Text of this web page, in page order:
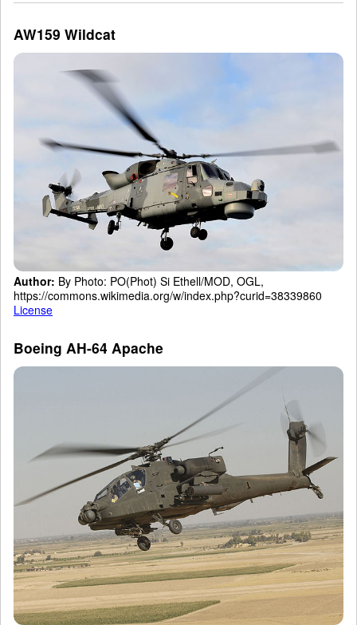
AW159 Wildcat
Author: By Photo: PO(Phot) Si Ethell/MOD, OGL,
https://commons.wikimedia.org/w/index.php?curid=38339860
License
Boeing AH-64 Apache